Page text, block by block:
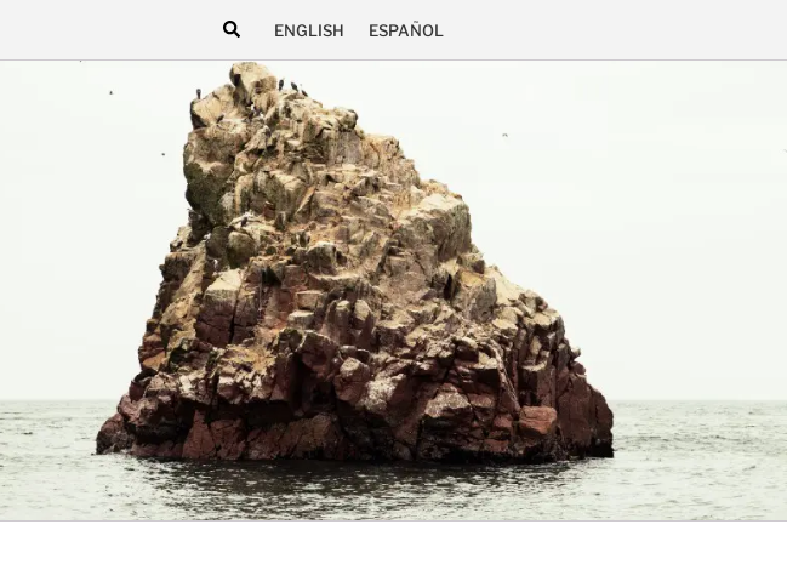
ENGLISH ESPAÑOL